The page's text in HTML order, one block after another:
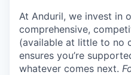
At Anduril, we invest in
comprehensive,
(available at little to no
ensures you’re
whatever comes next.